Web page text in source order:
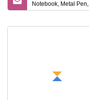
Notebook, Metal Pen,
Card Holder Custom